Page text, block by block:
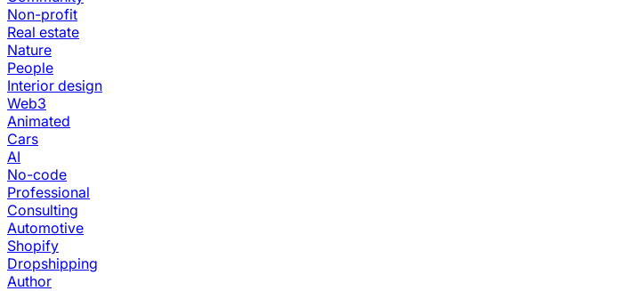
Non-profit
Real estate
Nature
People
Interior design
Web3
Animated
Cars
AI
No-code
Professional
Consulting
Automotive
Shopify
Dropshipping
Author